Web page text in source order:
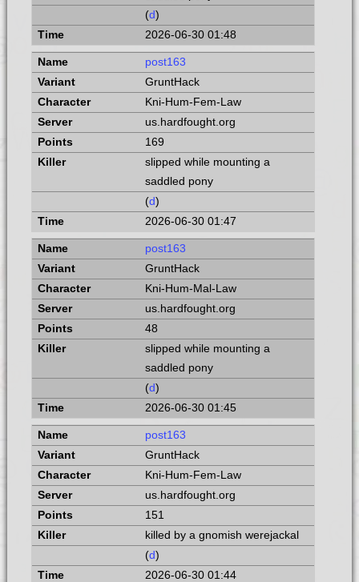
(d)
2026-06-30 01:48
post163
GruntHack
Kni-Hum-Fem-Law
us.hardfought.org
169
slipped while mounting a
saddled pony
(d)
2026-06-30 01:47
post163
GruntHack
Kni-Hum-Mal-Law
us.hardfought.org
48
slipped while mounting a
saddled pony
(d)
2026-06-30 01:45
post163
GruntHack
Kni-Hum-Fem-Law
us.hardfought.org
151
killed by a gnomish werejackal
(d)
2026-06-30 01:44